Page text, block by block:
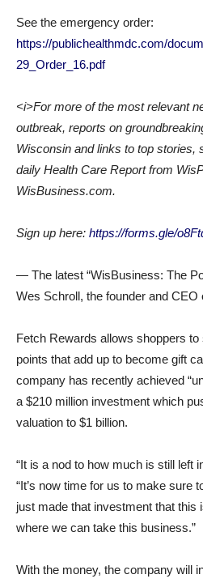
See the emergency order:
https://publichealthmdc.com/
29_Order_16.pdf
<i>For more of the most relevant
outbreak, reports on
Wisconsin and links to top stories,
daily Health Care Report from
WisBusiness.com.
Sign up here: https://forms.gle/
— The latest “WisBusiness: The
Wes Schroll, the founder and CEO
Fetch Rewards allows shoppers
points that add up to become gift
company has recently achieved
a $210 million investment which
valuation to $1 billion.
“It is a nod to how much is still left
“It’s now time for us to make sure
just made that investment that this
where we can take this business.”
With the money, the company will